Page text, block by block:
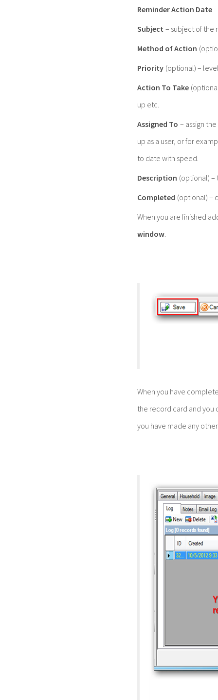
Reminder Action Date
Subject – subject of the
Method of Action
Priority (optional) –
Action To Take
up etc.
Assigned To – assign
up as a user, or for
to date with speed.
Description (optional)
Completed (optional) –
When you are finished
window.
When you have
the record card and you
you have made any